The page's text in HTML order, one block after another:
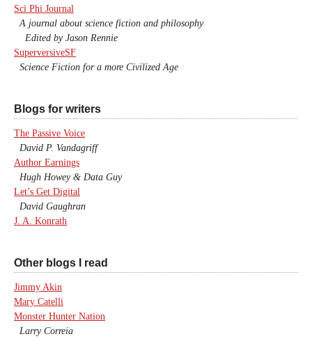
Sci Phi Journal
A journal about science fiction and philosophy
Edited by Jason Rennie
SuperversiveSF
Science Fiction for a more Civilized Age
Blogs for writers
The Passive Voice
David P. Vandagriff
Author Earnings
Hugh Howey & Data Guy
Let’s Get Digital
David Gaughran
J. A. Konrath
Other blogs I read
Jimmy Akin
Mary Catelli
Monster Hunter Nation
Larry Correia